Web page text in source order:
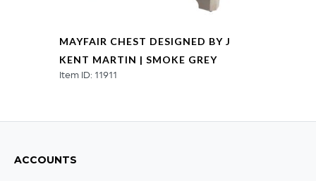
MAYFAIR CHEST DESIGNED BY J
KENT MARTIN | SMOKE GREY
Item ID: 11911
ACCOUNTS